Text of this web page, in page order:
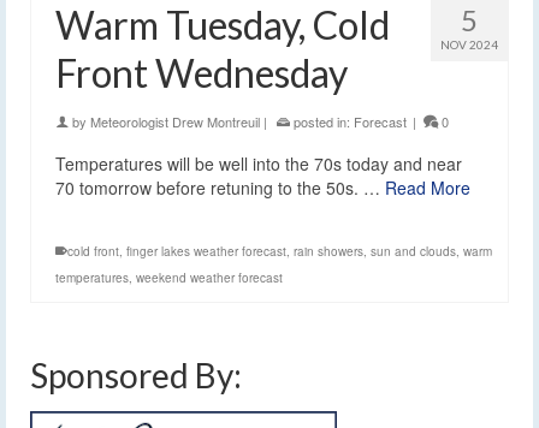
5
NOV 2024
Warm Tuesday, Cold
Front Wednesday
by Meteorologist Drew Montreuil | posted in: Forecast | 0
Temperatures will be well into the 70s today and near
70 tomorrow before retuning to the 50s. … Read More
cold front, finger lakes weather forecast, rain showers, sun and clouds, warm
temperatures, weekend weather forecast
Sponsored By: